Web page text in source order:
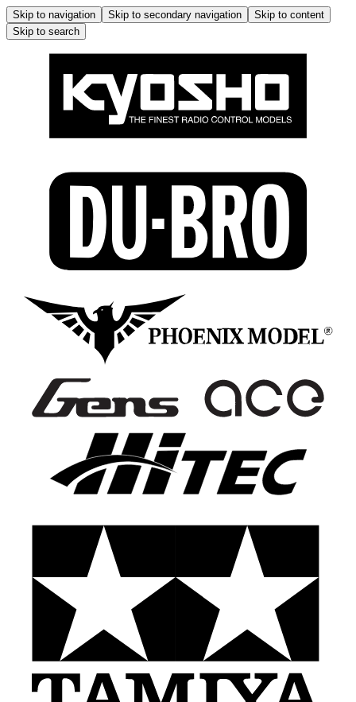
Skip to navigation Skip to secondary navigation
Skip to content
Skip to search